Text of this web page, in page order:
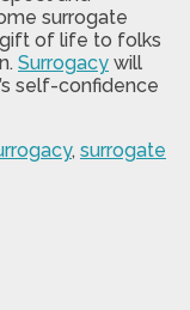
surrogate
of life to folks
Surrogacy will
self-confidence
, surrogate